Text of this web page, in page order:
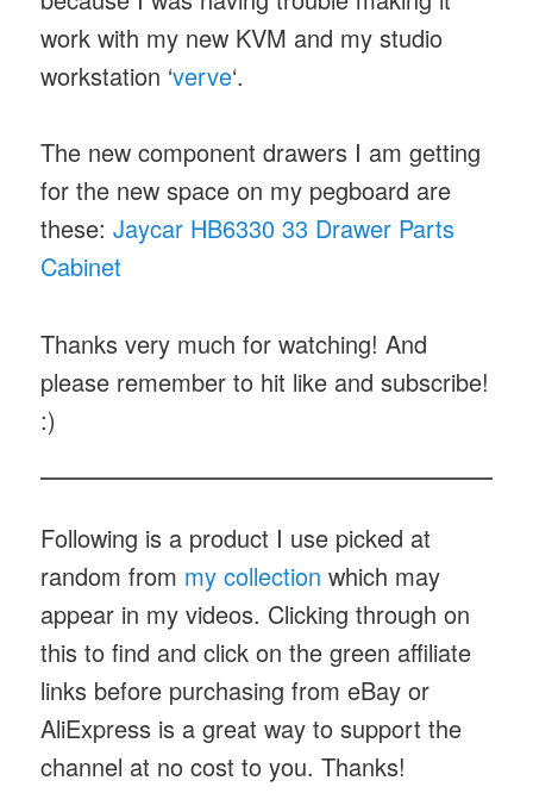
work with my new KVM and my studio
workstation ‘verve‘.
The new component drawers I am getting
for the new space on my pegboard are
these:Jaycar HB6330 33 Drawer Parts
Cabinet
Thanks very much for watching! And
please remember to hit like and subscribe!
:)
Following is a product I use picked at
random from my collection which may
appear in my videos. Clicking through on
this to find and click on the green affiliate
links before purchasing from eBay or
AliExpress is a great way to support the
channel at no cost to you. Thanks!